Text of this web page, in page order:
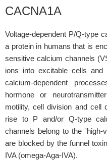
CACNA1A
Voltage-dependent P/Q-type
a protein in humans that is
sensitive calcium channels
ions into excitable cells
calcium-dependent
hormone or
motility, cell division and cell
rise to P and/or Q-type
channels belong to the 'high-
are blocked by the funnel
IVA (omega-Aga-IVA).